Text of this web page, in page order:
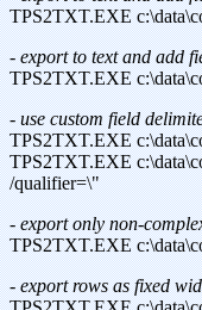
TPS2TXT.EXE
- export to text and add
TPS2TXT.EXE
- use custom field
TPS2TXT.EXE
TPS2TXT.EXE
/qualifier=\"
- export only non-
TPS2TXT.EXE
- export rows as fixed